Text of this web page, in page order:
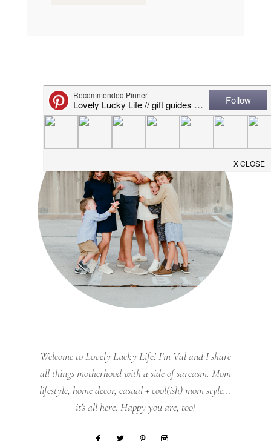
Welcome to Lovely Lucky Life! I’m Val and I share
all things motherhood with a side of sarcasm. Mom
lifestyle, home decor, casual + cool(ish) mom style...
it's all here. Happy you are, too!